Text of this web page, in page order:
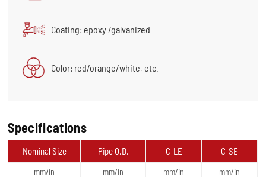
Coating: epoxy /galvanized
Color: red/orange/white, etc.
Specifications
Nominal Size Pipe O.D. C-LE C-SE
mm/in mm/in mm/in
mm/in